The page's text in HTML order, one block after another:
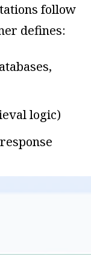
follow
defines:
logic)